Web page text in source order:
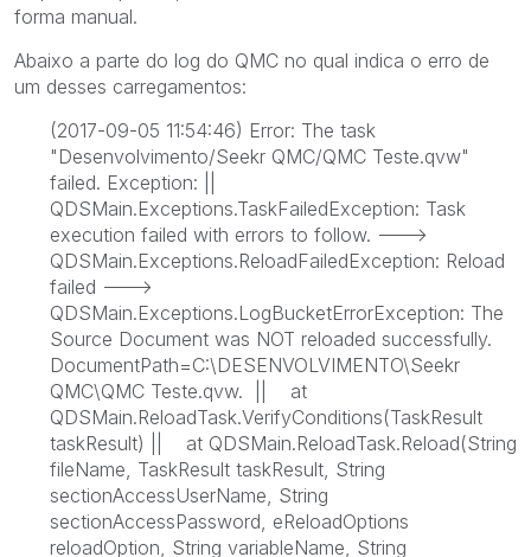
forma manual.
Abaixo a parte do log do QMC no qual indica o erro de
um desses carregamentos:
(2017-09-05 11:54:46) Error: The task
"Desenvolvimento/Seekr QMC/QMC Teste.qvw"
failed. Exception: ||
QDSMain.Exceptions.TaskFailedException: Task
execution failed with errors to follow. --->
QDSMain.Exceptions.ReloadFailedException: Reload
failed --->
QDSMain.Exceptions.LogBucketErrorException: The
Source Document was NOT reloaded successfully.
DocumentPath=C:\DESENVOLVIMENTO\Seekr
QMC\QMC Teste.qvw. || at
QDSMain.ReloadTask.VerifyConditions(TaskResult
taskResult) || at QDSMain.ReloadTask.Reload(String
fileName, TaskResult taskResult, String
sectionAccessUserName, String
sectionAccessPassword, eReloadOptions
reloadOption, String variableName, String